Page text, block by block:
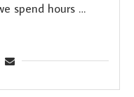
spend hours …